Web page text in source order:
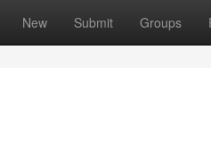
New Submit Groups